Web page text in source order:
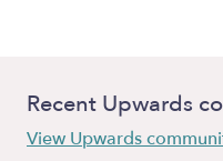
Recent Upwards
View Upwards